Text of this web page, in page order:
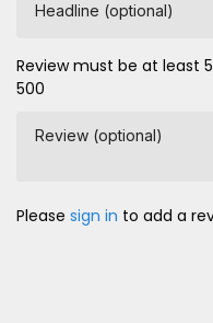
Headline (optional)
Review must be at least
500
Review (optional)
Please sign in to add a